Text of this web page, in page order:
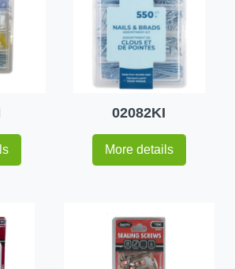
02082KI
More details